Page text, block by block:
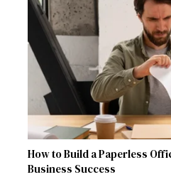
How to Build a Paperless
Business Success